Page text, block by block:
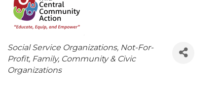
Categories
Social Service Organizations Not-For-
Profit Family, Community & Civic
Organizations